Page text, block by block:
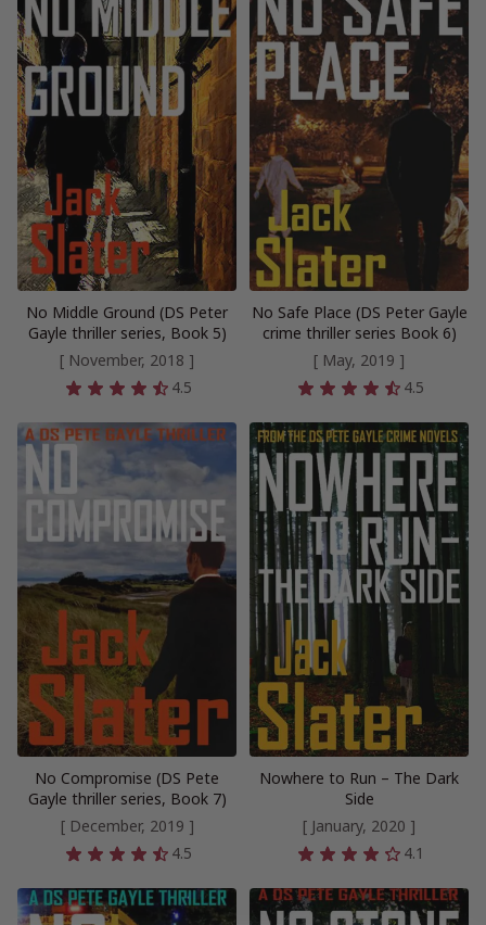
No Middle Ground (DS Peter
Gayle thriller series, Book 5)
[ November, 2018 ]
4.5
No Safe Place (DS Peter Gayle
crime thriller series Book 6)
[ May, 2019 ]
4.5
No Compromise (DS Pete
Gayle thriller series, Book 7)
[ December, 2019 ]
4.5
Nowhere to Run – The Dark
Side
[ January, 2020 ]
4.1